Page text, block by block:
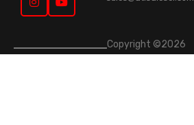
Copyright ©2026